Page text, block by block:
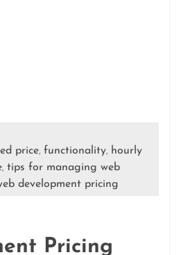
price, functionality, hourly
, tips for managing web
development pricing
Pricing